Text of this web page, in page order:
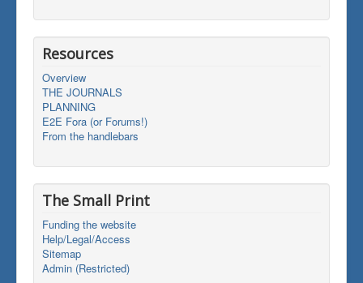
Resources
Overview
THE JOURNALS
PLANNING
E2E Fora (or Forums!)
From the handlebars
The Small Print
Funding the website
Help/Legal/Access
Sitemap
Admin (Restricted)